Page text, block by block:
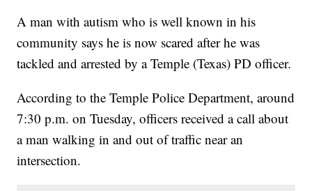
A man with autism who is well known in his
community says he is now scared after he was
tackled and arrested by a Temple (Texas) PD officer.
According to the Temple Police Department, around
7:30 p.m. on Tuesday, officers received a call about
a man walking in and out of traffic near an
intersection.